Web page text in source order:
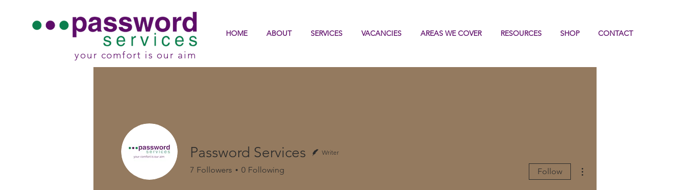
your comfort is our aim
HOME ABOUT SERVICES VACANCIES AREAS WE COVER RESOURCES SHOP CONTACT
Password Services Writer
7 Followers 0 Following Follow